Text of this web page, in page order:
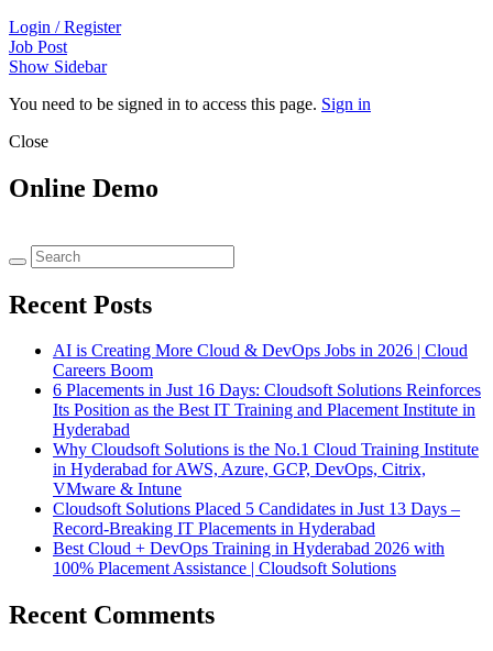
Login / Register
Job Post
Show Sidebar
You need to be signed in to access this page. Sign in
Close
Online Demo
Recent Posts
AI is Creating More Cloud & DevOps Jobs in 2026 | Cloud
Careers Boom
6 Placements in Just 16 Days: Cloudsoft Solutions Reinforces
Its Position as the Best IT Training and Placement Institute in
Hyderabad
Why Cloudsoft Solutions is the No.1 Cloud Training Institute
in Hyderabad for AWS, Azure, GCP, DevOps, Citrix,
VMware & Intune
Cloudsoft Solutions Placed 5 Candidates in Just 13 Days –
Record-Breaking IT Placements in Hyderabad
Best Cloud + DevOps Training in Hyderabad 2026 with
100% Placement Assistance | Cloudsoft Solutions
Recent Comments